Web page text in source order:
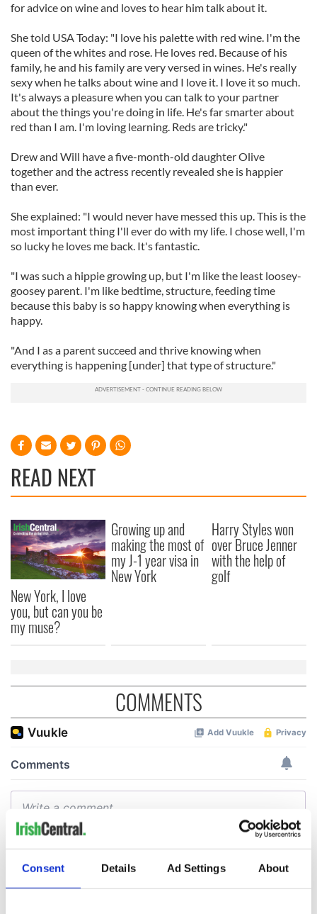
Consent Details Ad Settings About
for advice on wine and loves to hear him talk about it.
She told USA Today: "I love his palette with red wine. I'm the
queen of the whites and rose. He loves red. Because of his
family, he and his family are very versed in wines. He's really
sexy when he talks about wine and I love it. I love it so much.
It's always a pleasure when you can talk to your partner
about the things you're doing in life. He's far smarter about
red than I am. I'm loving learning. Reds are tricky."
Drew and Will have a five-month-old daughter Olive
together and the actress recently revealed she is happier
than ever.
She explained: "I would never have messed this up. This is the
most important thing I'll ever do with my life. I chose well, I'm
so lucky he loves me back. It's fantastic.
"I was such a hippie growing up, but I'm like the least loosey-
goosey parent. I'm like bedtime, structure, feeding time
because this baby is so happy knowing when everything is
happy.
"And I as a parent succeed and thrive knowing when
everything is happening [under] that type of structure."
READ NEXT
New York, I love
you, but can you be
my muse?
Growing up and
making the most of
my J-1 year visa in
New York
Harry Styles won
over Bruce Jenner
with the help of
golf
COMMENTS